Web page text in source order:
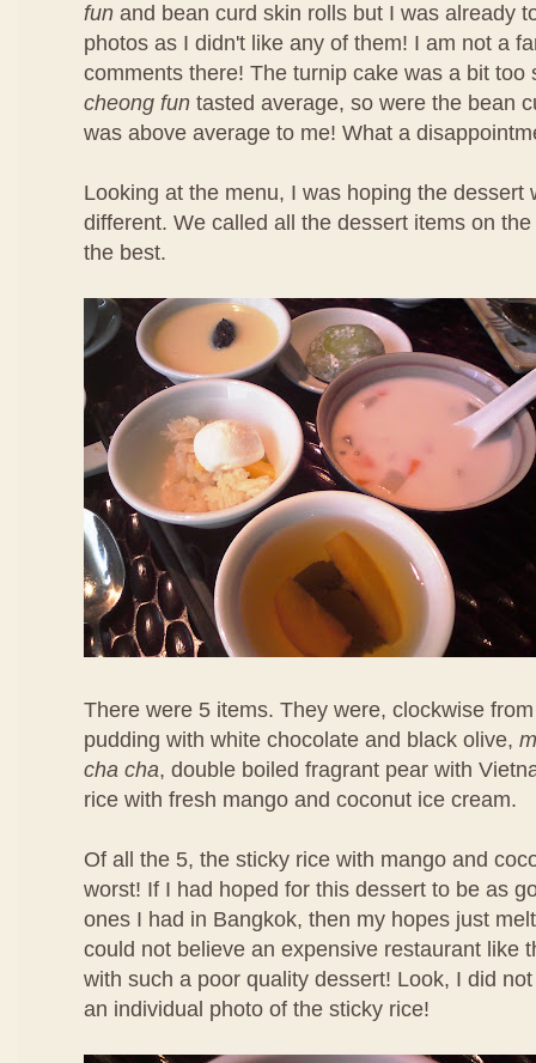
fun and bean curd skin rolls but I was already
photos as I didn't like any of them! I am not a
comments there! The turnip cake was a bit too
cheong fun tasted average, so were the bean
was above average to me! What a
Looking at the menu, I was hoping the dessert
different. We called all the dessert items on
the best.
There were 5 items. They were, clockwise
pudding with white chocolate and black olive,
cha cha, double boiled fragrant pear with
rice with fresh mango and coconut ice cream.
Of all the 5, the sticky rice with mango and
worst! If I had hoped for this dessert to be as
ones I had in Bangkok, then my hopes just
could not believe an expensive restaurant like
with such a poor quality dessert! Look, I did
an individual photo of the sticky rice!